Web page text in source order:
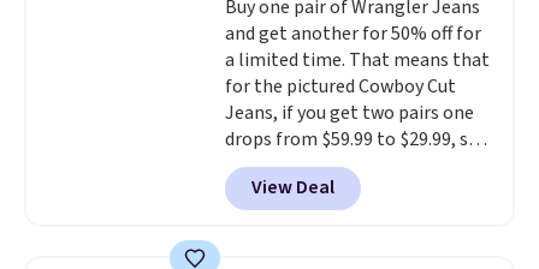
comfort without the wait.
Shipping is free when you spend
$85, or it adds $10 otherwise.
Buy one pair of Wrangler Jeans
and get another for 50% off for
a limited time. That means that
for the pictured Cowboy Cut
Jeans, if you get two pairs one
drops from $59.99 to $29.99, so
this gives you the opportunity
to mix and match at a nice
discount.There are many styles
View Deal